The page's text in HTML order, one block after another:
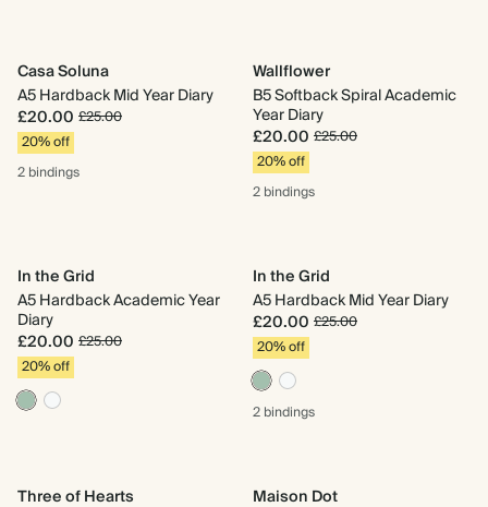
Casa Soluna
A5 Hardback Mid Year Diary
£20.00 £25.00
20% off
2 bindings
Wallflower
B5 Softback Spiral Academic
Year Diary
£20.00 £25.00
20% off
2 bindings
In the Grid
A5 Hardback Academic Year
Diary
£20.00 £25.00
20% off
In the Grid
A5 Hardback Mid Year Diary
£20.00 £25.00
20% off
2 bindings
Three of Hearts
Maison Dot